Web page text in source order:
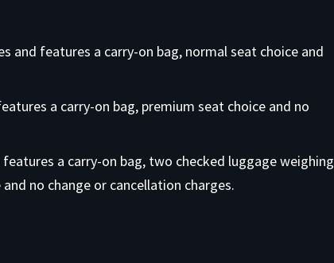
and features a carry-on bag, normal seat choice and
a carry-on bag, premium seat choice and no
a carry-on bag, two checked luggage weighing
no change or cancellation charges.